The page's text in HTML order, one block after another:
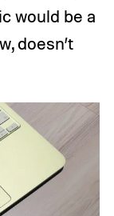
would be a
doesn’t